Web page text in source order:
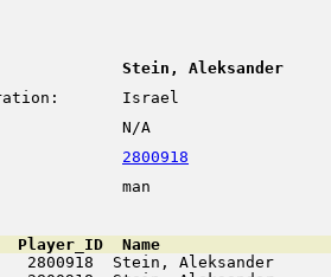
Stein, Aleksander
Israel
N/A
2800918
man
Player_ID  Name
2800918  Stein, Aleksander